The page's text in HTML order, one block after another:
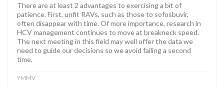
There are at least 2 advantages to exercising a bit of
patience. First, unfit RAVs, such as those to sofosbuvir,
often disappear with time. Of more importance, research in
HCV management continues to move at breakneck speed.
The next meeting in this field may well offer the data we
need to guide our decisions so we avoid failing a second
time.
YMMV